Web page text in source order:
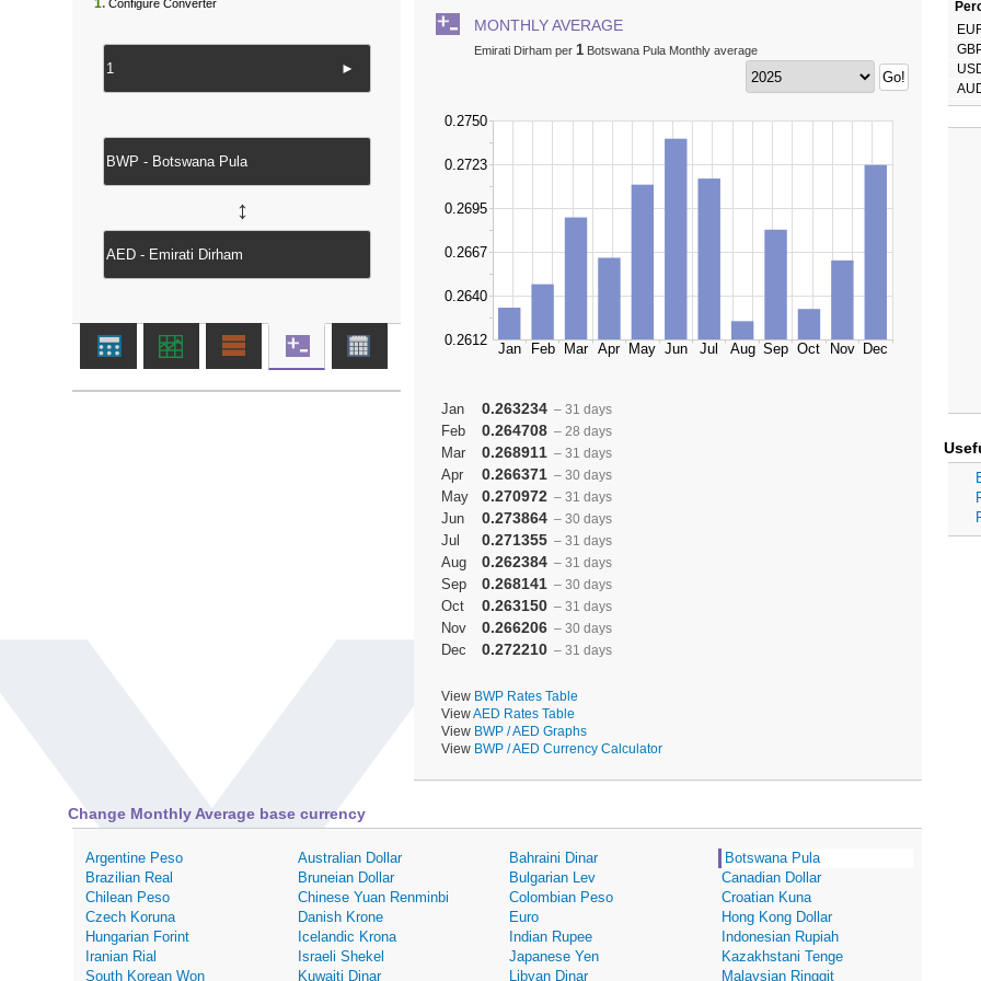
MONTHLY AVERAGE
Emirati Dirham per 1 Botswana Pula Monthly average
Jan 0.263234 – 31 days
Feb 0.264708 – 28 days
Mar 0.268911 – 31 days
Apr 0.266371 – 30 days
May 0.270972 – 31 days
Jun 0.273864 – 30 days
Jul 0.271355 – 31 days
Aug 0.262384 – 31 days
Sep 0.268141 – 30 days
Oct 0.263150 – 31 days
Nov 0.266206 – 30 days
Dec 0.272210 – 31 days
View BWP Rates Table
ViewAED Rates Table
View BWP / AED Graphs
View BWP / AED Currency Calculator
1. Configure Converter
►
↔
Change Monthly Average base currency
Argentine Peso Australian Dollar Bahraini Dinar
Botswana Pula
Brazilian Real
Bruneian Dollar Bulgarian Lev
Canadian Dollar
Chilean Peso
Chinese Yuan Renminbi Colombian Peso
Croatian Kuna
Czech Koruna
Danish Krone Euro
Hong Kong Dollar
Hungarian Forint
Icelandic Krona Indian Rupee
Indonesian Rupiah
Iranian Rial
Israeli Shekel Japanese Yen
Kazakhstani Tenge
South Korean Won
Kuwaiti Dinar Libyan Dinar Malaysian Ringgit